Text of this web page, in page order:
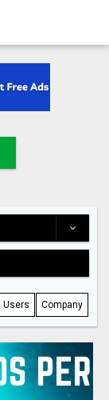
Users Company